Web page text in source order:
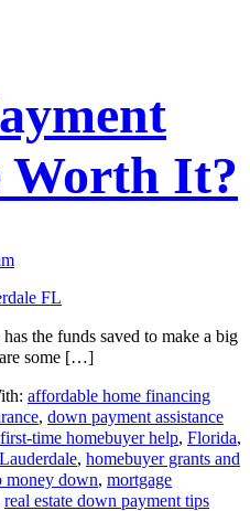
Worth It?
the funds saved to make a big
some […]
affordable home financing
, down payment assistance
first-time homebuyer help, Florida,
, homebuyer grants and
money down, mortgage
real estate down payment tips